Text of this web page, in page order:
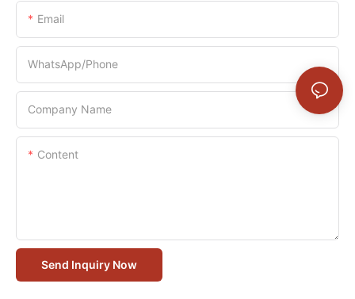
Email
WhatsApp/Phone
Company Name
Content
Send Inquiry Now